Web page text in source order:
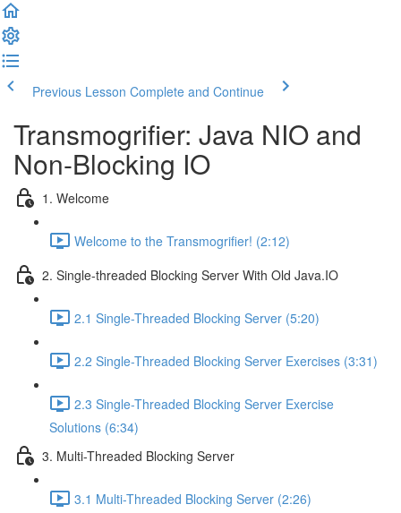
Previous Lesson Complete and Continue
Transmogrifier: Java NIO and
Non-Blocking IO
1. Welcome
Welcome to the Transmogrifier! (2:12)
2. Single-threaded Blocking Server With Old Java.IO
2.1 Single-Threaded Blocking Server (5:20)
2.2 Single-Threaded Blocking Server Exercises (3:31)
2.3 Single-Threaded Blocking Server Exercise
Solutions (6:34)
3. Multi-Threaded Blocking Server
3.1 Multi-Threaded Blocking Server (2:26)